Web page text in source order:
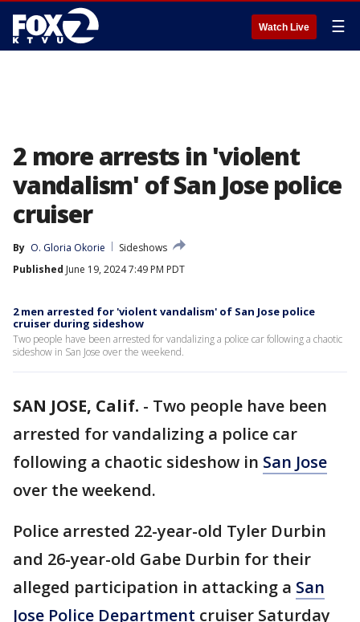
Watch Live ☰
2 more arrests in 'violent
vandalism' of San Jose police
cruiser
By O. Gloria Okorie
Sideshows
Published June 19, 2024 7:49 PM PDT
2 men arrested for 'violent vandalism' of San Jose police
cruiser during sideshow
Two people have been arrested for vandalizing a police car following a chaotic
sideshow in San Jose over the weekend.
SAN JOSE, Calif. - Two people have been
arrested for vandalizing a police car
following a chaotic sideshow in San Jose
over the weekend.
Police arrested 22-year-old Tyler Durbin
and 26-year-old Gabe Durbin for their
alleged participation in attacking a San
Jose Police Department cruiser Saturday